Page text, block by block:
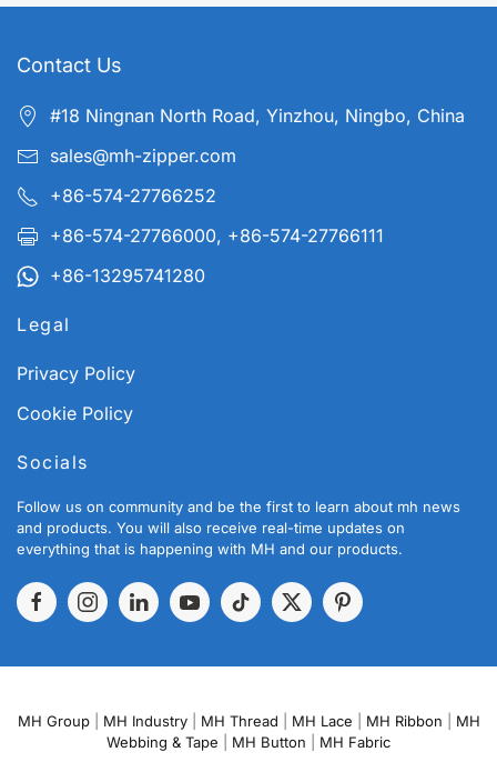
Contact Us
#18 Ningnan North Road, Yinzhou, Ningbo, China
sales@mh-zipper.com
+86-574-27766252
+86-574-27766000, +86-574-27766111
+86-13295741280
Legal
Privacy Policy
Cookie Policy
Socials
Follow us on community and be the first to learn about mh news
and products. You will also receive real-time updates on
everything that is happening with MH and our products.
MH Group| MH Industry| MH Thread MH Lace MH Ribbon
MH
Webbing & Tape
MH Button MH Fabric